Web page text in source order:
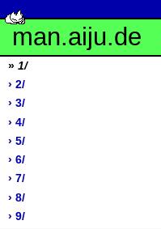
man.aiju.de
» 1/
› 2/
› 3/
› 4/
› 5/
› 6/
› 7/
› 8/
› 9/